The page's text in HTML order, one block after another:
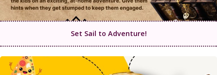
Set Sail to Adventure!